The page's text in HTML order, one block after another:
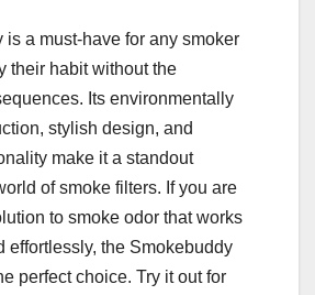
is a must-have for any smoker
their habit without the
Its environmentally
stylish design, and
make it a standout
of smoke filters. If you are
to smoke odor that works
effortlessly, the Smokebuddy
perfect choice. Try it out for